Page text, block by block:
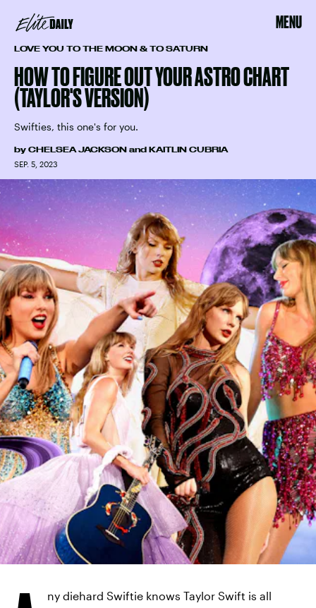
MENU
LOVE YOU TO THE MOON & TO SATURN
HOW TO FIGURE OUT YOUR ASTRO CHART
(TAYLOR'S VERSION)
Swifties, this one's for you.
by CHELSEA JACKSON and KAITLIN CUBRIA
SEP. 5, 2023
ny diehard Swiftie knows Taylor Swift is all